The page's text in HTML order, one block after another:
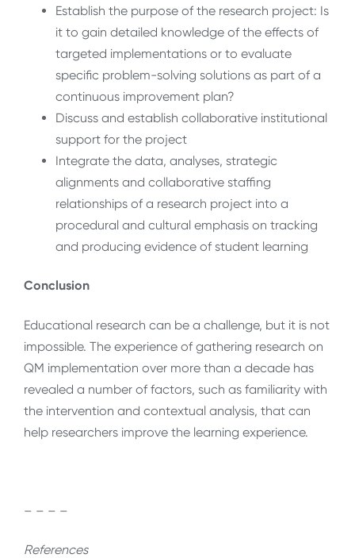
Establish the purpose of the research project: Is
it to gain detailed knowledge of the effects of
targeted implementations or to evaluate
specific problem-solving solutions as part of a
continuous improvement plan?
Discuss and establish collaborative institutional
support for the project
Integrate the data, analyses, strategic
alignments and collaborative staffing
relationships of a research project into a
procedural and cultural emphasis on tracking
and producing evidence of student learning
Conclusion
Educational research can be a challenge, but it is not
impossible. The experience of gathering research on
QM implementation over more than a decade has
revealed a number of factors, such as familiarity with
the intervention and contextual analysis, that can
help researchers improve the learning experience.
– – – –
References